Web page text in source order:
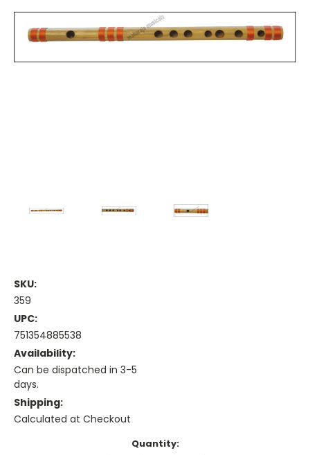
SKU:
359
UPC:
751354885538
Availability:
Can be dispatched in 3-5
days.
Shipping:
Calculated at Checkout
Quantity: